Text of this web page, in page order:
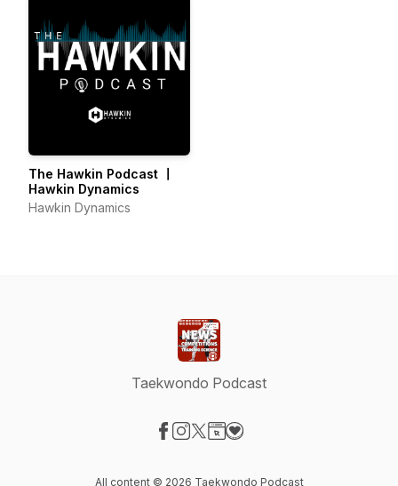
The Hawkin Podcast 〡
Hawkin Dynamics
Hawkin Dynamics
Taekwondo Podcast
All content © 2026 Taekwondo Podcast